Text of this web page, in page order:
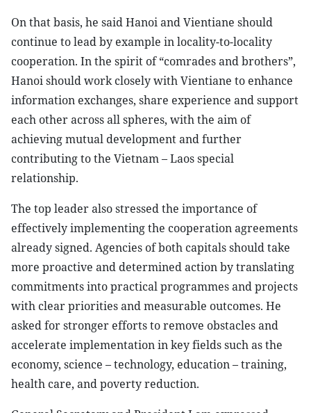
On that basis, he said Hanoi and Vientiane should
continue to lead by example in locality-to-locality
cooperation. In the spirit of “comrades and brothers”,
Hanoi should work closely with Vientiane to enhance
information exchanges, share experience and support
each other across all spheres, with the aim of
achieving mutual development and further
contributing to the Vietnam – Laos special
relationship.
The top leader also stressed the importance of
effectively implementing the cooperation agreements
already signed. Agencies of both capitals should take
more proactive and determined action by translating
commitments into practical programmes and projects
with clear priorities and measurable outcomes. He
asked for stronger efforts to remove obstacles and
accelerate implementation in key fields such as the
economy, science – technology, education – training,
health care, and poverty reduction.